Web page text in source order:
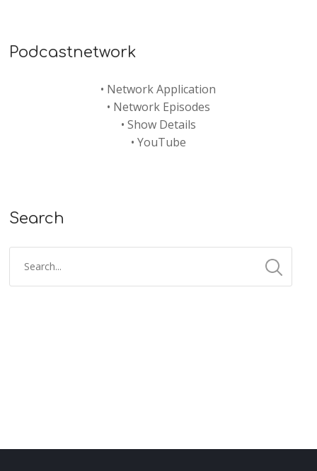
Podcastnetwork
• Network Application
• Network Episodes
• Show Details
• YouTube
Search